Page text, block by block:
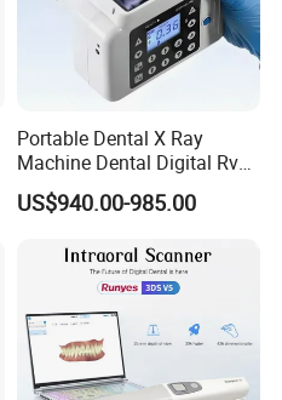
Portable Dental X Ray
Machine Dental Digital Rvg
Sensor Machine
US$940.00-985.00